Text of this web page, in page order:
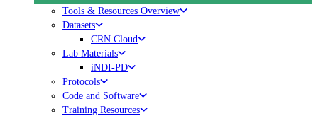
Tools & Resources Overview
Datasets
CRN Cloud
Lab Materials
iNDI-PD
Protocols
Code and Software
Training Resources